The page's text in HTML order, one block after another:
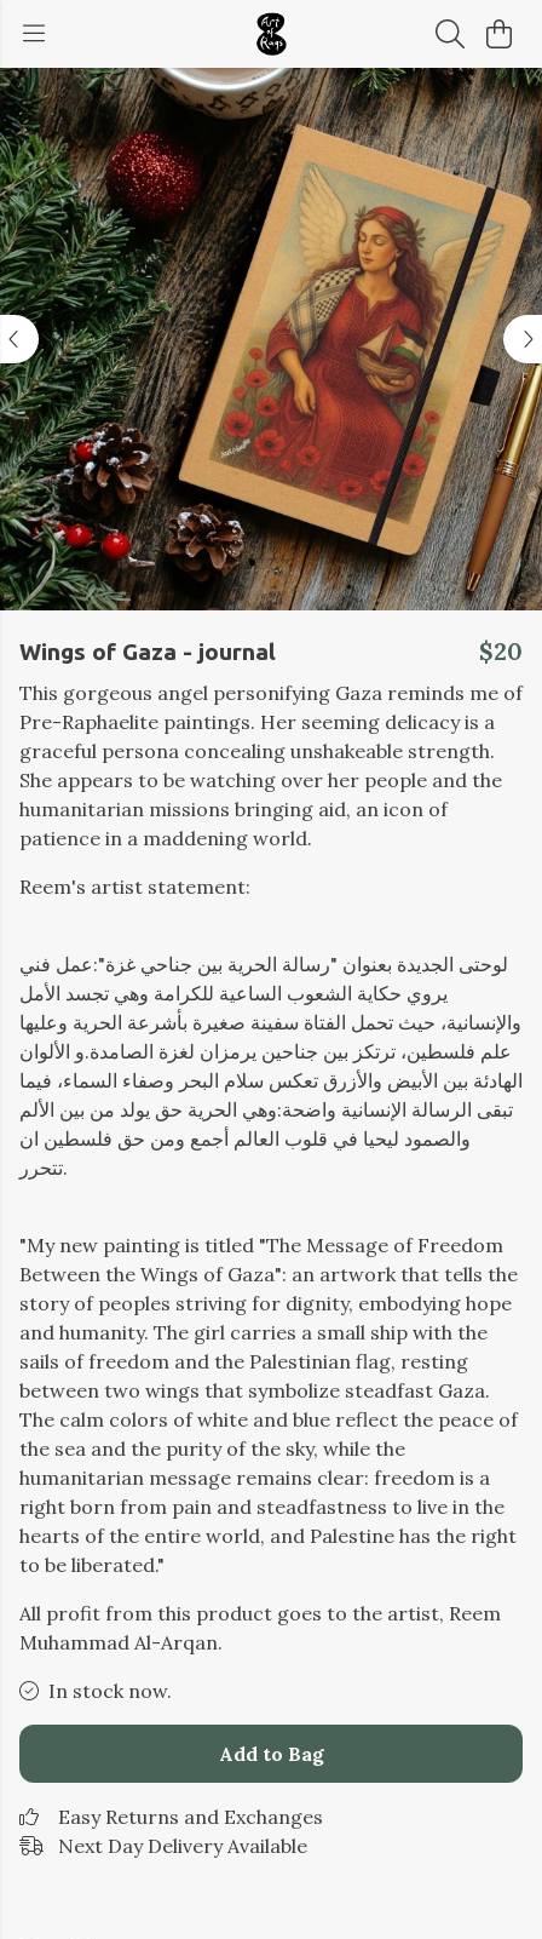
Wings of Gaza - journal $20
This gorgeous angel personifying Gaza reminds me of
Pre-Raphaelite paintings. Her seeming delicacy is a
graceful persona concealing unshakeable strength.
She appears to be watching over her people and the
humanitarian missions bringing aid, an icon of
patience in a maddening world.
Reem's artist statement:
لوحتى الجديدة بعنوان "رسالة الحرية بين جناحي غزة":عمل فني
يروي حكاية الشعوب الساعية للكرامة وهي تجسد الأمل
والإنسانية، حيث تحمل الفتاة سفينة صغيرة بأشرعة الحرية وعليها
علم فلسطين، ترتكز بين جناحين يرمزان لغزة الصامدة.و الألوان
الهادئة بين الأبيض والأزرق تعكس سلام البحر وصفاء السماء، فيما
تبقى الرسالة الإنسانية واضحة:وهي الحرية حق يولد من بين الألم
والصمود ليحيا في قلوب العالم أجمع ومن حق فلسطين ان
تتحرر.
"My new painting is titled "The Message of Freedom
Between the Wings of Gaza": an artwork that tells the
story of peoples striving for dignity, embodying hope
and humanity. The girl carries a small ship with the
sails of freedom and the Palestinian flag, resting
between two wings that symbolize steadfast Gaza.
The calm colors of white and blue reflect the peace of
the sea and the purity of the sky, while the
humanitarian message remains clear: freedom is a
right born from pain and steadfastness to live in the
hearts of the entire world, and Palestine has the right
to be liberated."
All profit from this product goes to the artist, Reem
Muhammad Al-Arqan.
In stock now.
Add to Bag
Easy Returns and Exchanges
Next Day Delivery Available